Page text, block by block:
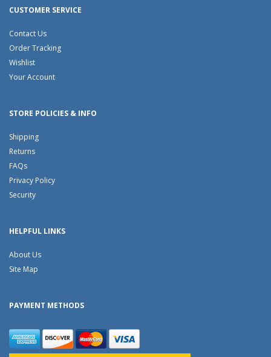
CUSTOMER SERVICE
Contact Us
Order Tracking
Wishlist
Your Account
STORE POLICIES & INFO
Shipping
Returns
FAQs
Privacy Policy
Security
HELPFUL LINKS
About Us
Site Map
PAYMENT METHODS